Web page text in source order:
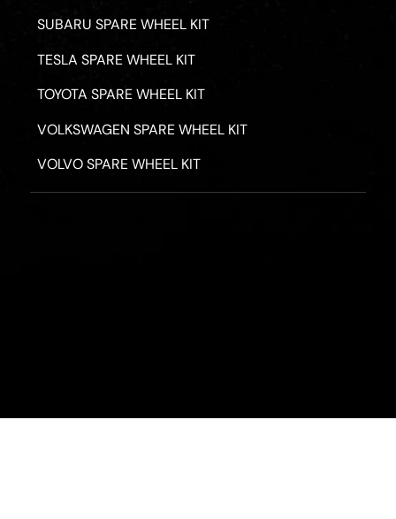
SUBARU SPARE WHEEL KIT
TESLA SPARE WHEEL KIT
TOYOTA SPARE WHEEL KIT
VOLKSWAGEN SPARE WHEEL KIT
VOLVO SPARE WHEEL KIT